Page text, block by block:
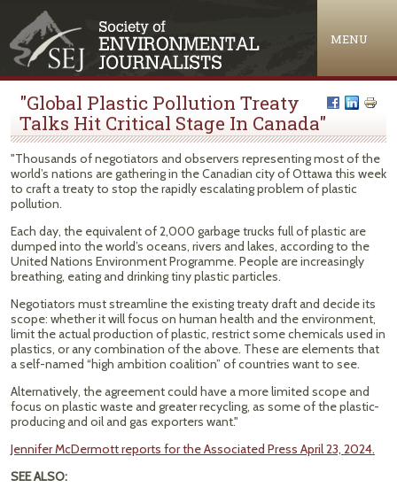
MENU
"Global Plastic Pollution Treaty
Talks Hit Critical Stage In Canada"
"Thousands of negotiators and observers representing most of the
world’s nations are gathering in the Canadian city of Ottawa this week
to craft a treaty to stop the rapidly escalating problem of plastic
pollution.
Each day, the equivalent of 2,000 garbage trucks full of plastic are
dumped into the world’s oceans, rivers and lakes, according to the
United Nations Environment Programme. People are increasingly
breathing, eating and drinking tiny plastic particles.
Negotiators must streamline the existing treaty draft and decide its
scope: whether it will focus on human health and the environment,
limit the actual production of plastic, restrict some chemicals used in
plastics, or any combination of the above. These are elements that
a self-named “high ambition coalition” of countries want to see.
Alternatively, the agreement could have a more limited scope and
focus on plastic waste and greater recycling, as some of the plastic-
producing and oil and gas exporters want."
Jennifer McDermott reports for the Associated Press April 23, 2024.
SEE ALSO: